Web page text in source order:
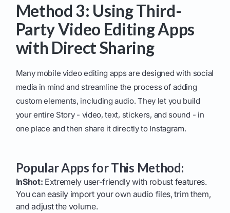
Method 3: Using Third-
Party Video Editing Apps
with Direct Sharing
Many mobile video editing apps are designed with social
media in mind and streamline the process of adding
custom elements, including audio. They let you build
your entire Story - video, text, stickers, and sound - in
one place and then share it directly to Instagram.
Popular Apps for This Method:
InShot: Extremely user-friendly with robust features.
You can easily import your own audio files, trim them,
and adjust the volume.